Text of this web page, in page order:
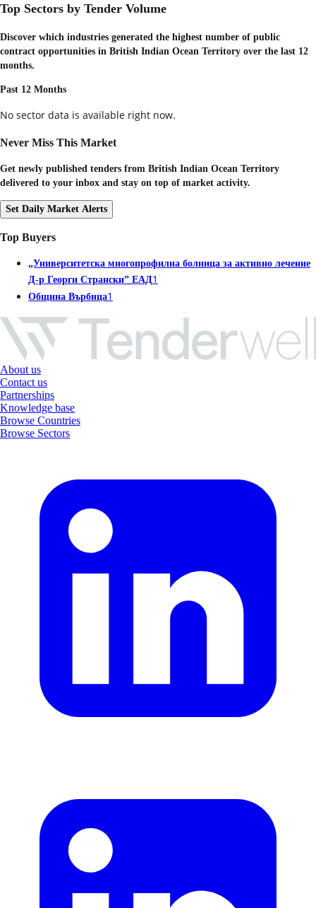
Top Sectors by Tender Volume
Discover which industries generated the highest number of public
contract opportunities in British Indian Ocean Territory over the last 12
months.
Past 12 Months
No sector data is available right now.
Never Miss This Market
Get newly published tenders from British Indian Ocean Territory
delivered to your inbox and stay on top of market activity.
Set Daily Market Alerts
Top Buyers
„Университетска многопрофилна болница за активно лечение
Д-р Георги Странски” ЕАД1
Община Върбица1
About us
Contact us
Partnerships
Knowledge base
Browse Countries
Browse Sectors